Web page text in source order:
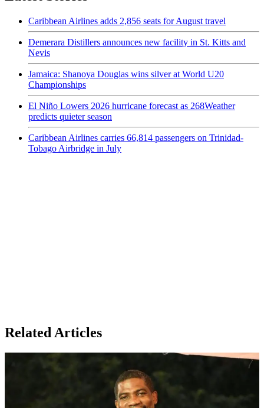
Caribbean Airlines adds 2,856 seats for August travel
Demerara Distillers announces new facility in St. Kitts and
Nevis
Jamaica: Shanoya Douglas wins silver at World U20
Championships
El Niño Lowers 2026 hurricane forecast as 268Weather
predicts quieter season
Caribbean Airlines carries 66,814 passengers on Trinidad-
Tobago Airbridge in July
Related Articles